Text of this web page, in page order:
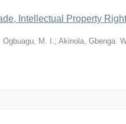
Intellectual Property
Ogbuagu, M. I.; Akinola, Gbenga.